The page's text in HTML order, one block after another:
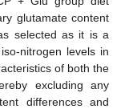
glutamate content
selected as it is a
nitrogen levels in
of both the
excluding any
differences and